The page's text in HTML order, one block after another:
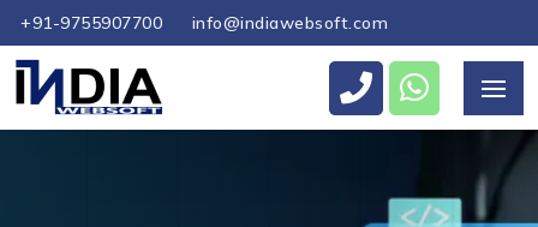
+91-9755907700 info@indiawebsoft.com